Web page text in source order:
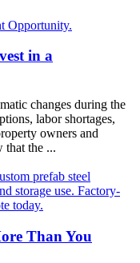
in a
changes during the
labor shortages,
owners and
that the ...
Than You